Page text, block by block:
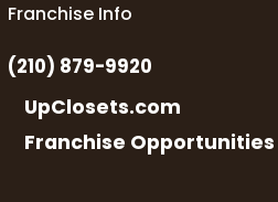
Franchise Info
(210) 879-9920
UpClosets.com
Franchise Opportunities